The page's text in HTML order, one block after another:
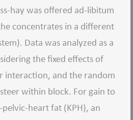
hay was offered ad-libitum
concentrates in a different
Data was analyzed as a
the fixed effects of
interaction, and the random
within block. For gain to
heart fat (KPH), an